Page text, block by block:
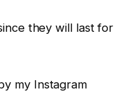
they will last for
my Instagram